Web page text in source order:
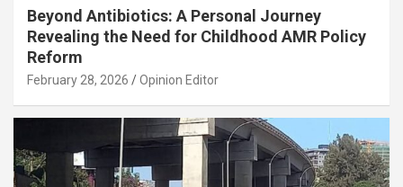
Beyond Antibiotics: A Personal Journey
Revealing the Need for Childhood AMR Policy
Reform
February 28, 2026 Opinion Editor